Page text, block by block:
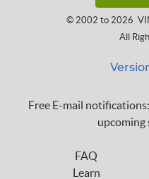
© 2002 to 2026
All
Free E-mail
upcoming
FAQ
Learn